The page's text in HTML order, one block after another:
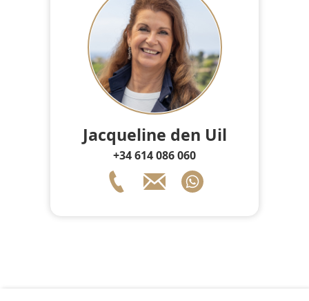
Jacqueline den Uil
+34 614 086 060